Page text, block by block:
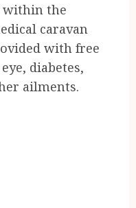
within the
caravan
with free
diabetes,
ailments.